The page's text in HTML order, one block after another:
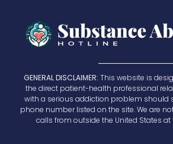
GENERAL DISCLAIMER: This website is
the direct patient-health professional
with a serious addiction problem should
phone number listed on the site. We are
calls from outside the United States